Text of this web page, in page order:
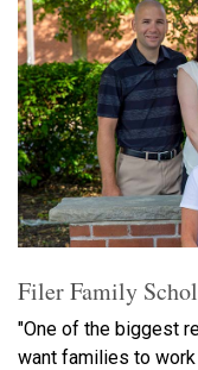
Filer Family
"One of the biggest
want families to